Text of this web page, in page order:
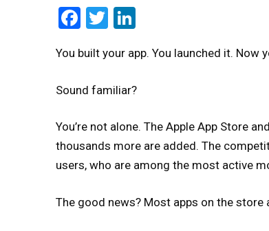
Facebook
Twitter
You built your app. You launched it. Now
Sound familiar?
You’re not alone. The Apple App Store
thousands more are added. The
users, who are among the most active
The good news? Most apps on the